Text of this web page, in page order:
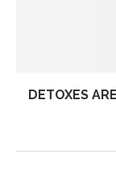
DETOXES